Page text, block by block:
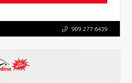
909.277.6439